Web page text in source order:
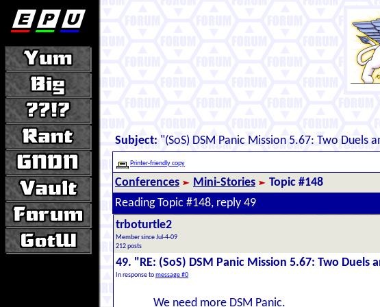
Subject: "(SoS) DSM Panic Mission 5.67: Two Duels
Printer-friendly copy
Conferences Mini-Stories
Topic #148
Reading Topic #148, reply 49
trboturtle2
Member since Jul-4-09
212 posts
49. "RE: (SoS) DSM Panic Mission 5.67: Two Duels
In response tomessage #0
We need more DSM Panic.